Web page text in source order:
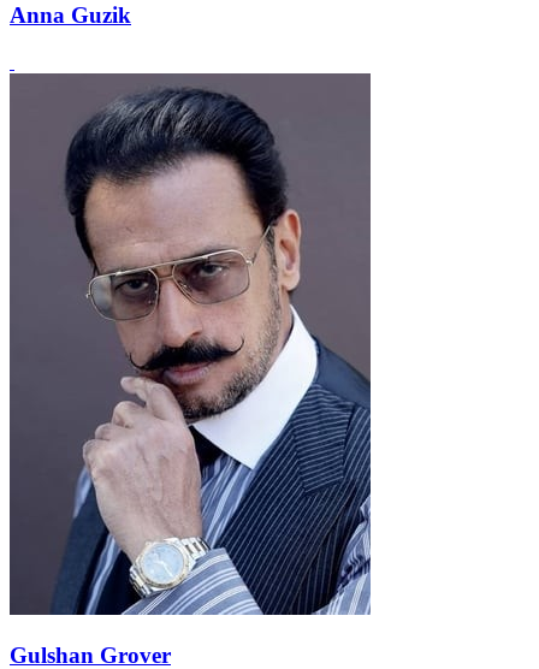
Anna Guzik
Gulshan Grover